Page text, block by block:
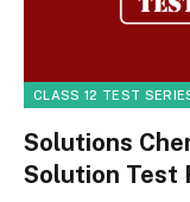
CLASS 12 TEST
Solutions
Solution Test